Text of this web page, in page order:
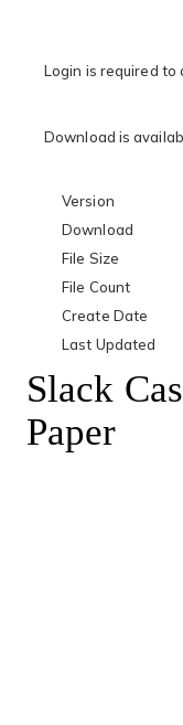
Login is required to
Download is
Version
Download
File Size
File Count
Create Date
Last Updated
Slack
Paper